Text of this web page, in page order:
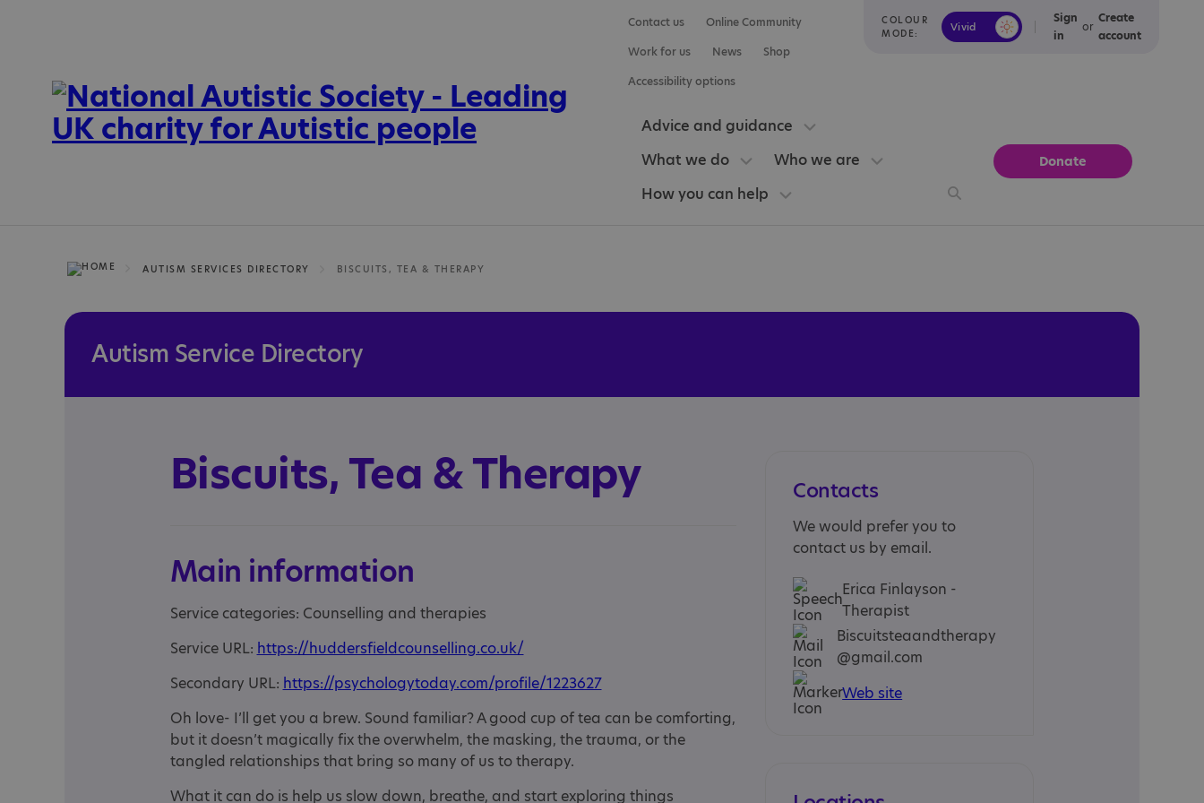
COLOUR
MODE:
Vivid Calm
Sign
in
or
Create
account
Contact us
Online Community
Work for us
News
Shop
Accessibility options
Advice and guidance
What we do
Who we are
How you can help
Donate
AUTISM SERVICES DIRECTORY BISCUITS, TEA & THERAPY
Autism Service Directory
Biscuits, Tea & Therapy
Main information
Service categories: Counselling and therapies
Service URL: https://huddersfieldcounselling.co.uk/
Secondary URL: https://psychologytoday.com/profile/1223627
Oh love- I’ll get you a brew. Sound familiar? A good cup of tea can be comforting,
but it doesn’t magically fix the overwhelm, the masking, the trauma, or the
tangled relationships that bring so many of us to therapy.
What it can do is help us slow down, breathe, and start exploring things
Contacts
We would prefer you to
contact us by email.
Erica Finlayson -
Therapist
Biscuitsteaandtherapy
@gmail.com
Web site